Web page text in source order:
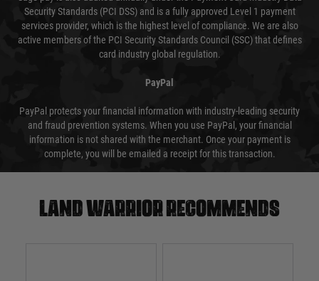
Security Standards (PCI DSS) and is a fully approved Level 1 payment
services provider, which is the highest level of compliance. We are also
active members of the PCI Security Standards Council (SSC) that defines
card industry global regulation.
PayPal
PayPal protects your financial information with industry-leading security
and fraud prevention systems. When you use PayPal, your financial
information is not shared with the merchant. Once your payment is
complete, you will be emailed a receipt for this transaction.
Land warrior recommends